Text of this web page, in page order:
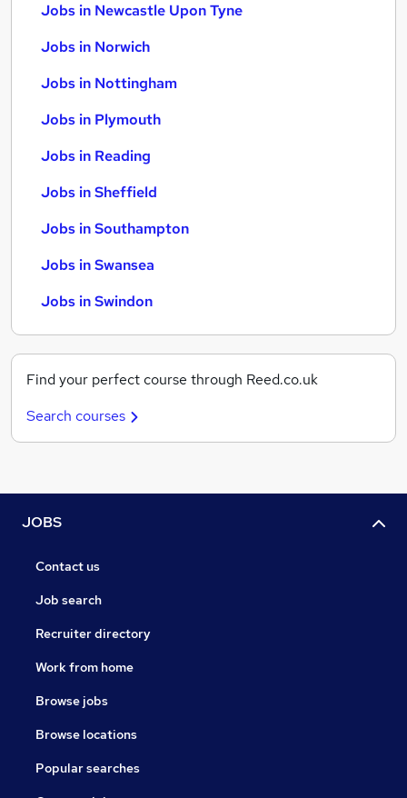
Jobs in Newcastle Upon Tyne
Jobs in Norwich
Jobs in Nottingham
Jobs in Plymouth
Jobs in Reading
Jobs in Sheffield
Jobs in Southampton
Jobs in Swansea
Jobs in Swindon
Find your perfect course through Reed.co.uk
Search courses
JOBS
Contact us
Job search
Recruiter directory
Work from home
Browse jobs
Browse locations
Popular searches